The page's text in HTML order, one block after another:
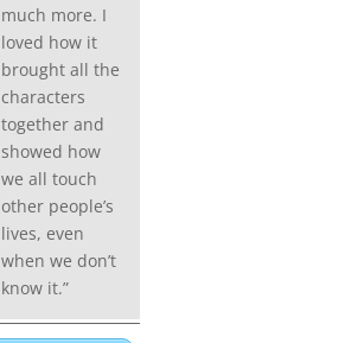
much more. I
loved how it
brought all the
characters
together and
showed how
we all touch
other people’s
lives, even
when we don’t
know it.”